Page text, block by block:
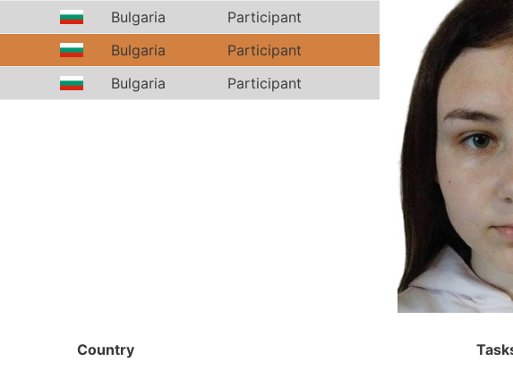
Bulgaria
Participant
Bulgaria
Participant
Bulgaria Participant
Country